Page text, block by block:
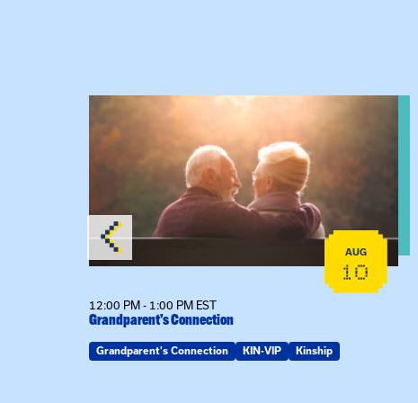
View event: Grandparent’s Connection
AUG
10
12:00 PM - 1:00 PM EST
Grandparent’s Connection
Grandparent's Connection KIN-VIP Kinship